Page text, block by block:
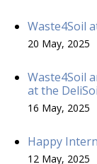
Waste4Soil
20 May, 2025
Waste4Soil
at the
16 May, 2025
Happy
12 May, 2025